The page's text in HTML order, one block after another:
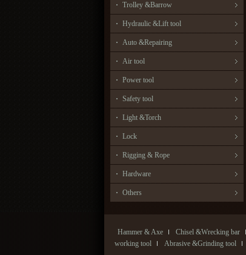
Trolley &Barrow
Hydraulic &Lift tool
Auto &Repairing
Air tool
Power tool
Safety tool
Light &Torch
Lock
Rigging & Rope
Hardware
Others
Hammer & Axe Chisel &Wrecking bar
working tool
Abrasive &Grinding tool